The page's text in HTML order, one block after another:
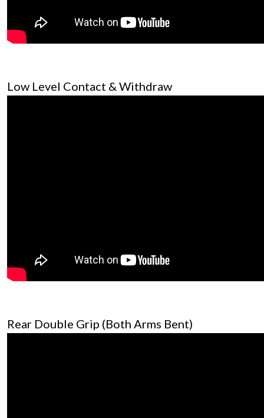
Low Level Contact & Withdraw
Rear Double Grip (Both Arms Bent)